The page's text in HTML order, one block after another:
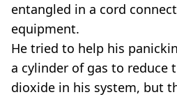
entangled in a cord
equipment.
He tried to help his
a cylinder of gas to reduce
dioxide in his system, but